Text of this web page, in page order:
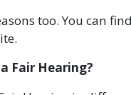
too. You can
Fair Hearing?